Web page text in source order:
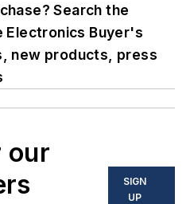
Search the
Electronics Buyer's
new products, press
our
SIGN
UP